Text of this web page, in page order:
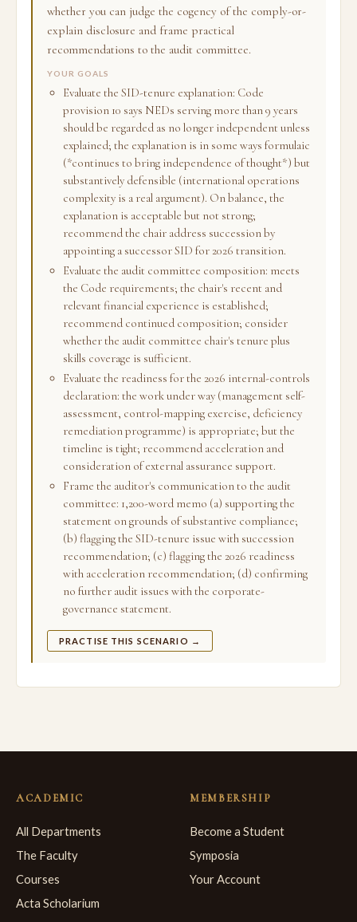
whether you can judge the cogency of the comply-or-
explain disclosure and frame practical
recommendations to the audit committee.
YOUR GOALS
Evaluate the SID-tenure explanation: Code
provision 10 says NEDs serving more than 9 years
should be regarded as no longer independent unless
explained; the explanation is in some ways formulaic
(*continues to bring independence of thought*) but
substantively defensible (international operations
complexity is a real argument). On balance, the
explanation is acceptable but not strong;
recommend the chair address succession by
appointing a successor SID for 2026 transition.
Evaluate the audit committee composition: meets
the Code requirements; the chair's recent and
relevant financial experience is established;
recommend continued composition; consider
whether the audit committee chair's tenure plus
skills coverage is sufficient.
Evaluate the readiness for the 2026 internal-controls
declaration: the work under way (management self-
assessment, control-mapping exercise, deficiency
remediation programme) is appropriate; but the
timeline is tight; recommend acceleration and
consideration of external assurance support.
Frame the auditor's communication to the audit
committee: 1,200-word memo (a) supporting the
statement on grounds of substantive compliance;
(b) flagging the SID-tenure issue with succession
recommendation; (c) flagging the 2026 readiness
with acceleration recommendation; (d) confirming
no further audit issues with the corporate-
governance statement.
PRACTISE THIS SCENARIO →
ACADEMIC
All Departments
The Faculty
Courses
Acta Scholarium
MEMBERSHIP
Become a Student
Symposia
Your Account